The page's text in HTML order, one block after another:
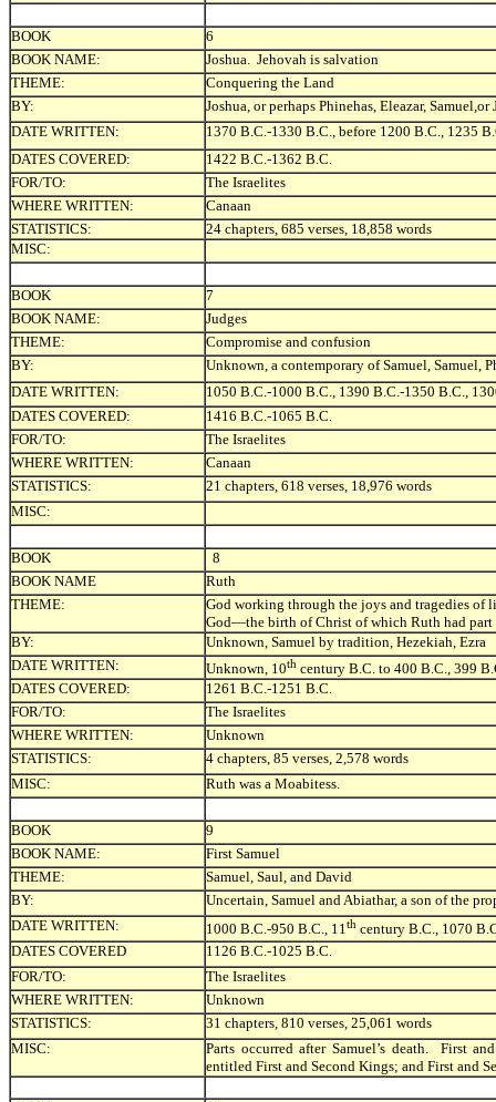
BOOK
6
BOOK NAME:
Joshua. Jehovah is salvation
THEME:
Conquering the Land
BY:
Joshua, or perhaps Phinehas, Eleazar, Samuel,or
DATE WRITTEN:
1370 B.C.-1330 B.C., before 1200 B.C., 1235
DATES COVERED:
1422 B.C.-1362 B.C.
FOR/TO:
The Israelites
WHERE WRITTEN:
Canaan
STATISTICS:
24 chapters, 685 verses, 18,858 words
MISC:
BOOK
7
BOOK NAME:
Judges
THEME:
Compromise and confusion
BY:
Unknown, a contemporary of Samuel, Samuel,
DATE WRITTEN:
1050 B.C.-1000 B.C., 1390 B.C.-1350 B.C.,
DATES COVERED:
1416 B.C.-1065 B.C.
FOR/TO:
The Israelites
WHERE WRITTEN:
Canaan
STATISTICS:
21 chapters, 618 verses, 18,976 words
MISC:
BOOK
8
BOOK NAME
Ruth
THEME:
God working through the joys and tragedies of
God—the birth of Christ of which Ruth had part
BY:
Unknown, Samuel by tradition, Hezekiah, Ezra
DATE WRITTEN:
Unknown, 10th century B.C. to 400 B.C., 399
DATES COVERED:
1261 B.C.-1251 B.C.
FOR/TO:
The Israelites
WHERE WRITTEN:
Unknown
STATISTICS:
4 chapters, 85 verses, 2,578 words
MISC:
Ruth was a Moabitess.
BOOK
9
BOOK NAME:
First Samuel
THEME:
Samuel, Saul, and David
BY:
Uncertain, Samuel and Abiathar, a son of the
DATE WRITTEN:
1000 B.C.-950 B.C., 11th century B.C., 1070
DATES COVERED
1126 B.C.-1025 B.C.
FOR/TO:
The Israelites
WHERE WRITTEN:
Unknown
STATISTICS:
31 chapters, 810 verses, 25,061 words
MISC:
Parts occurred after Samuel’s death. First
entitled First and Second Kings; and First and